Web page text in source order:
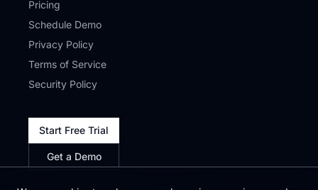
Pricing
Schedule Demo
Privacy Policy
Terms of Service
Security Policy
Start Free Trial
Get a Demo